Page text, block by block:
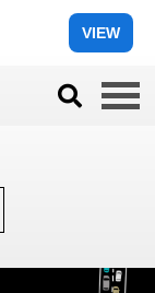
VIEW